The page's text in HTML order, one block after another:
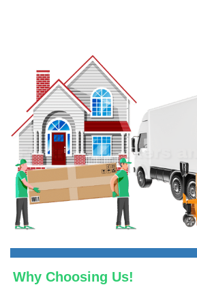
Why Choosing Us!